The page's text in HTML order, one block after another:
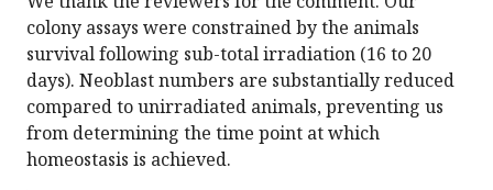
colony assays were constrained by the animals
survival following sub-total irradiation (16 to 20
days). Neoblast numbers are substantially reduced
compared to unirradiated animals, preventing us
from determining the time point at which
homeostasis is achieved.